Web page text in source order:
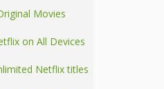
Movies
on All Devices
Netflix titles